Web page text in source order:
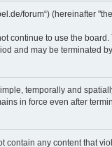
forum“) (hereinafter
continue to use the
and may be terminated
temporally and
in force even after
contain any content that